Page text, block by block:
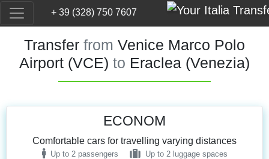
+ 39 (328) 750 7607
Transfer from Venice Marco Polo
Airport (VCE) to Eraclea (Venezia)
ECONOM
Comfortable cars for travelling varying distances
Up to 2 passengers Up to 2 luggage spaces